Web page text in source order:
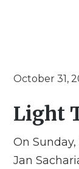
October 31,
Light
On Sunday,
Jan